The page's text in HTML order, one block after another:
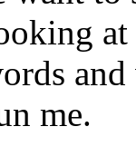
me.